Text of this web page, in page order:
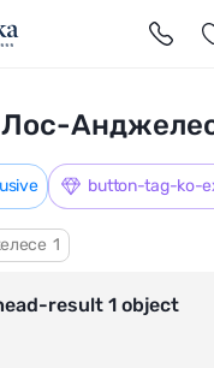
result 1 object
1
button-tag-ko-